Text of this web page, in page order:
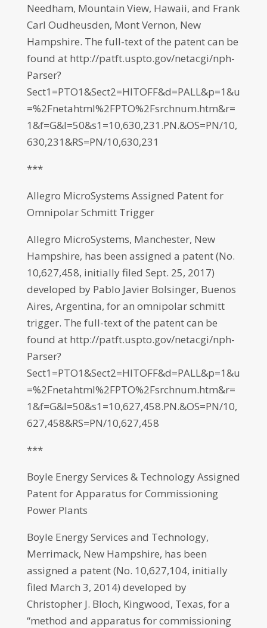
Needham, Mountain View, Hawaii, and Frank
Carl Oudheusden, Mont Vernon, New
Hampshire. The full-text of the patent can be
found at http://patft.uspto.gov/netacgi/nph-
Parser?
Sect1=PTO1&Sect2=HITOFF&d=PALL&p=1&u
=%2Fnetahtml%2FPTO%2Fsrchnum.htm&r=
1&f=G&l=50&s1=10,630,231.PN.&OS=PN/10,
630,231&RS=PN/10,630,231
***
Allegro MicroSystems Assigned Patent for
Omnipolar Schmitt Trigger
Allegro MicroSystems, Manchester, New
Hampshire, has been assigned a patent (No.
10,627,458, initially filed Sept. 25, 2017)
developed by Pablo Javier Bolsinger, Buenos
Aires, Argentina, for an omnipolar schmitt
trigger. The full-text of the patent can be
found at http://patft.uspto.gov/netacgi/nph-
Parser?
Sect1=PTO1&Sect2=HITOFF&d=PALL&p=1&u
=%2Fnetahtml%2FPTO%2Fsrchnum.htm&r=
1&f=G&l=50&s1=10,627,458.PN.&OS=PN/10,
627,458&RS=PN/10,627,458
***
Boyle Energy Services & Technology Assigned
Patent for Apparatus for Commissioning
Power Plants
Boyle Energy Services and Technology,
Merrimack, New Hampshire, has been
assigned a patent (No. 10,627,104, initially
filed March 3, 2014) developed by
Christopher J. Bloch, Kingwood, Texas, for a
“method and apparatus for commissioning